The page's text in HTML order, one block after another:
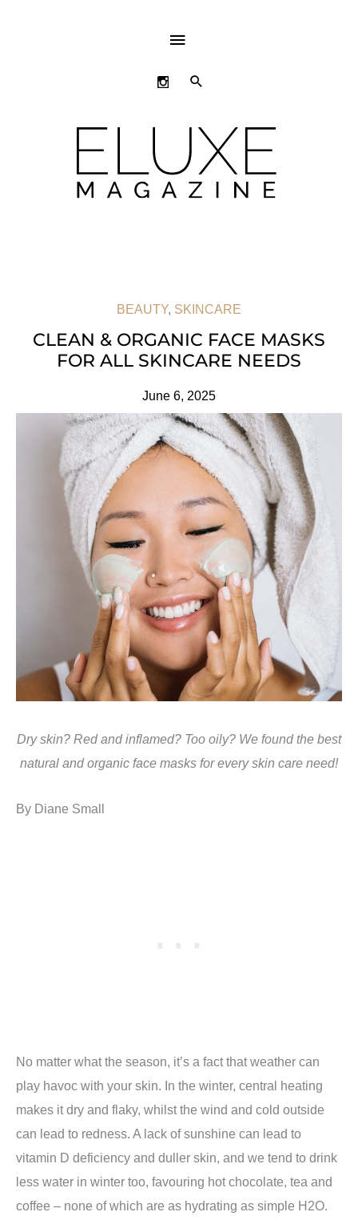
ABOVE
HEADER
SEARCH
BEAUTY, SKINCARE
CLEAN & ORGANIC FACE MASKS
FOR ALL SKINCARE NEEDS
June 6, 2025
Dry skin? Red and inflamed? Too oily? We found the best
natural and organic face masks for every skin care need!
By Diane Small
No matter what the season, it’s a fact that weather can
play havoc with your skin. In the winter, central heating
makes it dry and flaky, whilst the wind and cold outside
can lead to redness. A lack of sunshine can lead to
vitamin D deficiency and duller skin, and we tend to drink
less water in winter too, favouring hot chocolate, tea and
coffee – none of which are as hydrating as simple H2O.